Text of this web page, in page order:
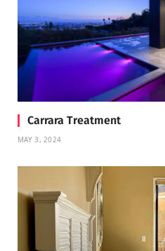
Carrara Treatment
MAY 3, 2024